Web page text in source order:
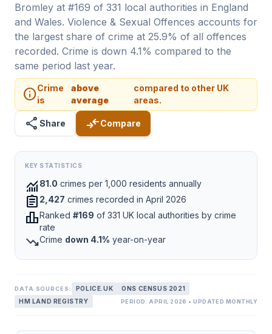
Bromley at #169 of 331 local authorities in England
and Wales. Violence & Sexual Offences accounts for
the largest share of crime at 25.9% of all offences
recorded. Crime is down 4.1% compared to the
same period last year.
infoCrime
is
above
average
compared to other UK
areas.
share Share compare_arrowsCompare
KEY STATISTICS
monitoring 81.0 crimes per 1,000 residents annually
assignment 2,427 crimes recorded in April 2026
leaderboardRanked #169 of 331 UK local authorities by crime
rate
trending_downCrime down 4.1% year-on-year
DATA SOURCES: POLICE.UK
ONS CENSUS 2021
HM LAND REGISTRY
PERIOD: APRIL 2026 • UPDATED MONTHLY